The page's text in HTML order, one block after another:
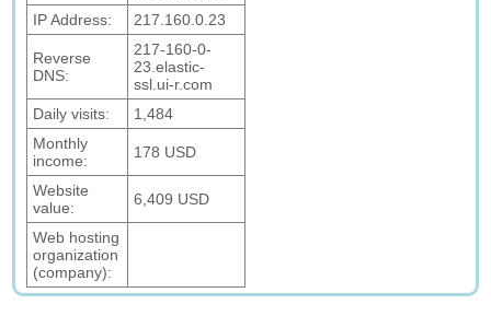
IP Address:
217.160.0.23
Reverse
DNS:
217-160-0-
23.elastic-
ssl.ui-r.com
Daily visits:
1,484
Monthly
income:
178 USD
Website
value:
6,409 USD
Web hosting
organization
(company):